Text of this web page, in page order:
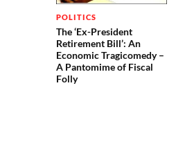
POLITICS
The ‘Ex-President
Retirement Bill’: An
Economic Tragicomedy –
A Pantomime of Fiscal
Folly